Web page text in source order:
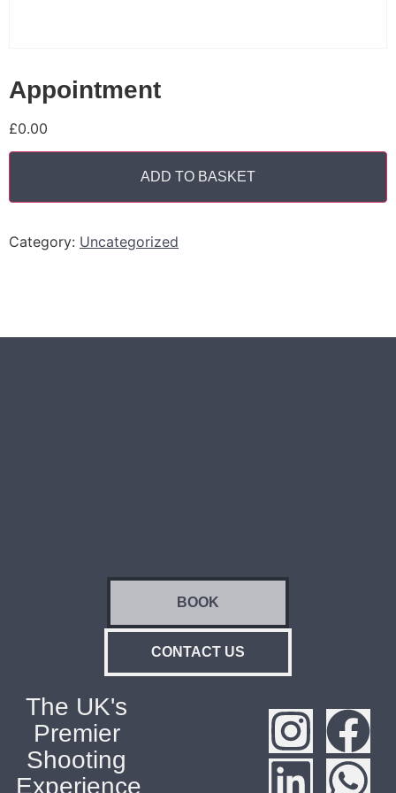
Appointment
£0.00
ADD TO BASKET
Category: Uncategorized
BOOK
CONTACT US
The UK's
Premier
Shooting
Experience